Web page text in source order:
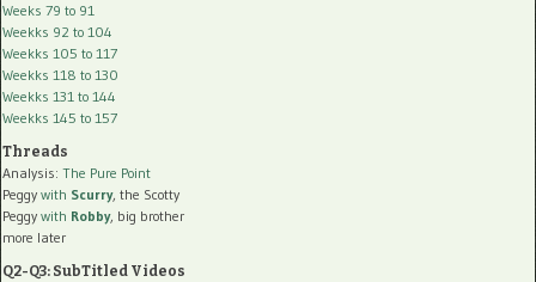
Weeks 79 to 91
Weekks 92 to 104
Weekks 105 to 117
Weekks 118 to 130
Weekks 131 to 144
Weekks 145 to 157
Threads
Analysis: The Pure Point
Peggy with Scurry, the Scotty
Peggy with Robby, big brother
more later
Q2-Q3: SubTitled Videos